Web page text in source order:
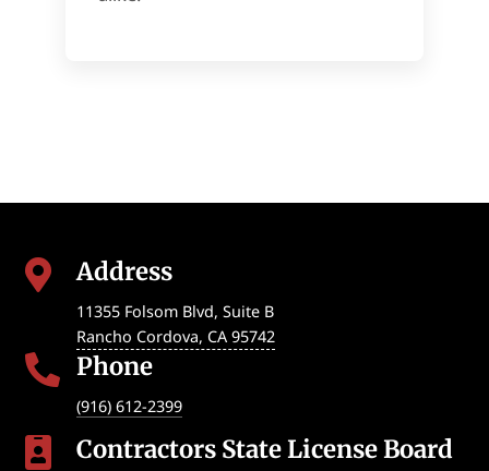
 Address
11355 Folsom Blvd, Suite B
Rancho Cordova, CA 95742
 Phone
(916) 612-2399
 Contractors State License Board